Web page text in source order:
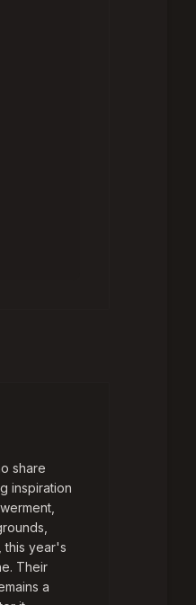
share
inspiration
this year's
Their
a